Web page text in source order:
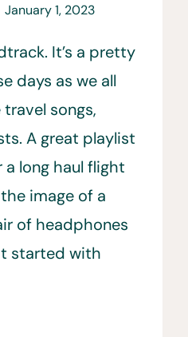
January 1, 2023
It’s a pretty
days as we all
songs,
A great playlist
a long haul flight
image of a
of headphones
started with